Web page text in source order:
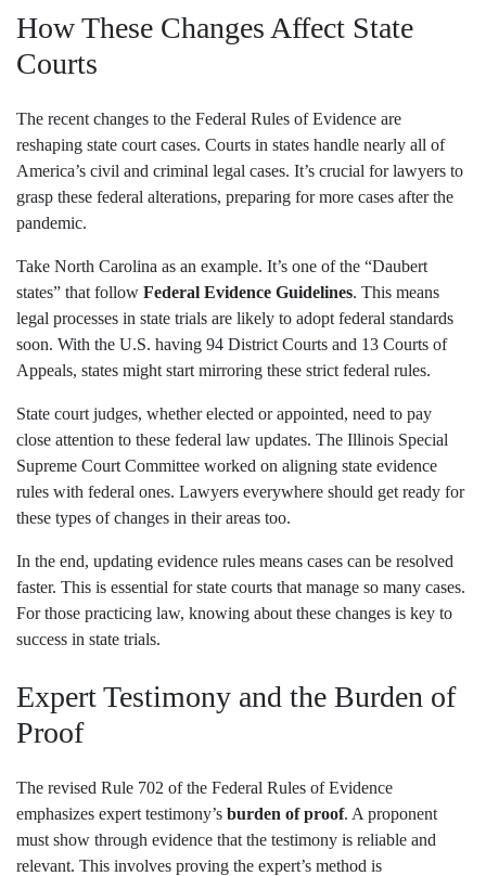
How These Changes Affect State
Courts
The recent changes to the Federal Rules of Evidence are
reshaping state court cases. Courts in states handle nearly all of
America’s civil and criminal legal cases. It’s crucial for lawyers to
grasp these federal alterations, preparing for more cases after the
pandemic.
Take North Carolina as an example. It’s one of the “Daubert
states” that follow Federal Evidence Guidelines. This means
legal processes in state trials are likely to adopt federal standards
soon. With the U.S. having 94 District Courts and 13 Courts of
Appeals, states might start mirroring these strict federal rules.
State court judges, whether elected or appointed, need to pay
close attention to these federal law updates. The Illinois Special
Supreme Court Committee worked on aligning state evidence
rules with federal ones. Lawyers everywhere should get ready for
these types of changes in their areas too.
In the end, updating evidence rules means cases can be resolved
faster. This is essential for state courts that manage so many cases.
For those practicing law, knowing about these changes is key to
success in state trials.
Expert Testimony and the Burden of
Proof
The revised Rule 702 of the Federal Rules of Evidence
emphasizes expert testimony’s burden of proof. A proponent
must show through evidence that the testimony is reliable and
relevant. This involves proving the expert’s method is